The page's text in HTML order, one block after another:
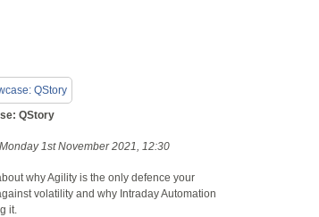
QStory
1st November 2021, 12:30
why Agility is the only defence your
volatility and why Intraday Automation
it.